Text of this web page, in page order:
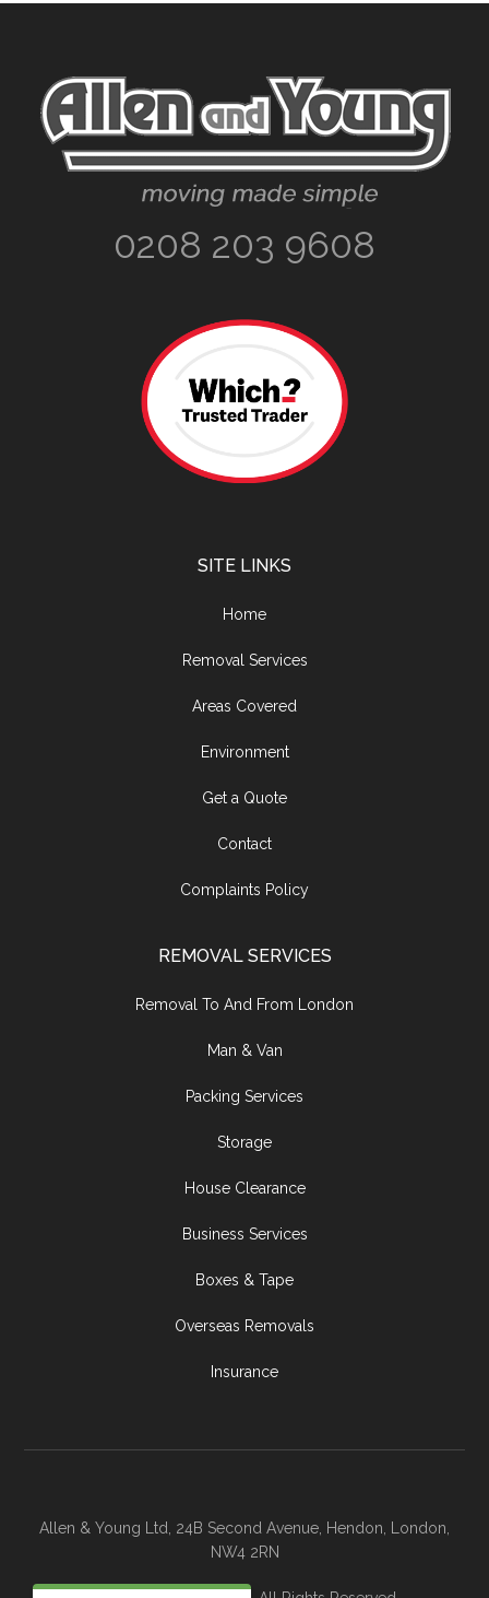
Footer
0208 203 9608
SITE LINKS
Home
Removal Services
Areas Covered
Environment
Get a Quote
Contact
Complaints Policy
REMOVAL SERVICES
Removal To And From London
Man & Van
Packing Services
Storage
House Clearance
Business Services
Boxes & Tape
Overseas Removals
Insurance
Allen & Young Ltd, 24B Second Avenue, Hendon, London,
NW4 2RN